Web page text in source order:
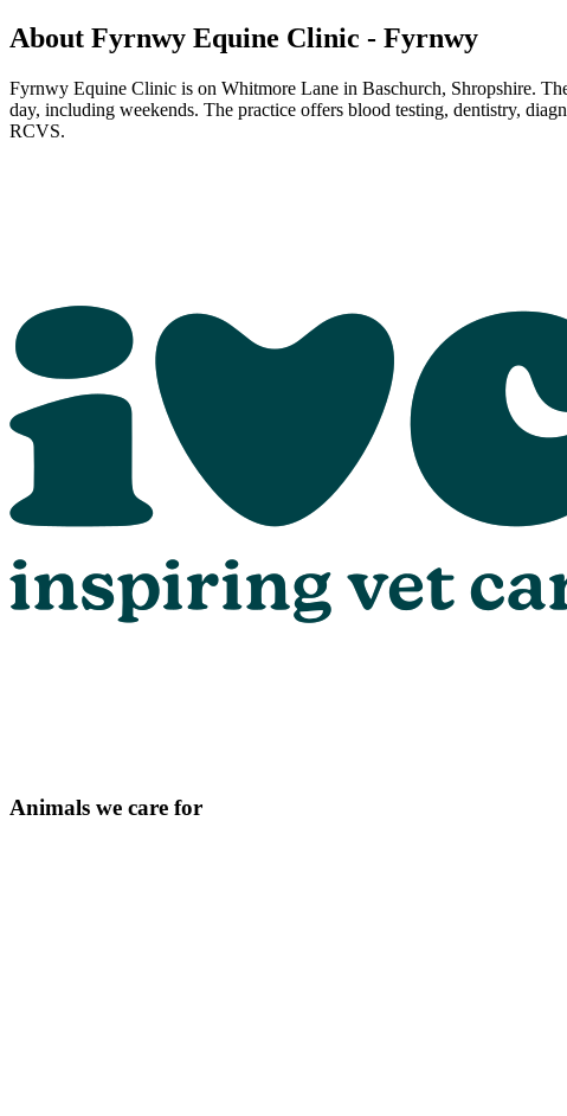
About Fyrnwy Equine Clinic - Fyrnwy
Fyrnwy Equine Clinic is on Whitmore Lane in Baschurch, Shropshire.
day, including weekends. The practice offers blood testing, dentistry,
RCVS.
Animals we care for